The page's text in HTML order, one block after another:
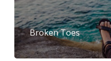
Broken Toes